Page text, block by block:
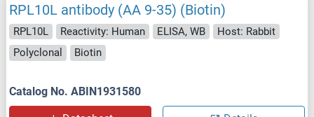
RPL10L antibody (AA 9-35) (Biotin)
RPL10L Reactivity: Human ELISA, WB
Host: Rabbit
Polyclonal
Biotin
Catalog No. ABIN1931580